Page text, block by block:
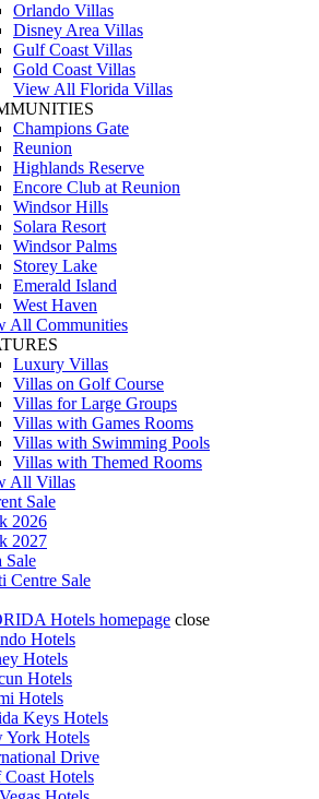
Orlando Villas
Disney Area Villas
Gulf Coast Villas
Gold Coast Villas
View All Florida Villas
Champions Gate
Reunion
Highlands Reserve
Encore Club at Reunion
Windsor Hills
Solara Resort
Windsor Palms
Storey Lake
Emerald Island
West Haven
All Communities
Luxury Villas
Villas on Golf Course
Villas for Large Groups
Villas with Games Rooms
Villas with Swimming Pools
Villas with Themed Rooms
All Villas
Sale
2026
2027
Sale
Centre Sale
Hotels homepage close
Hotels
Hotels
Hotels
Hotels
Keys Hotels
York Hotels
Drive
Hotels